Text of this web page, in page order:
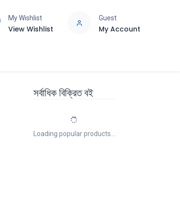
My Wishlist
View Wishlist
Guest
My Account
সর্বাধিক বিক্রিত বই
Loading popular products...